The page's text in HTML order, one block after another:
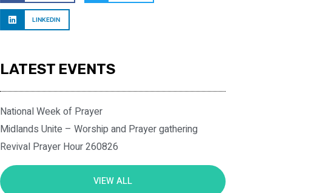
LINKEDIN
LATEST EVENTS
National Week of Prayer
Midlands Unite – Worship and Prayer gathering
Revival Prayer Hour 260826
VIEW ALL